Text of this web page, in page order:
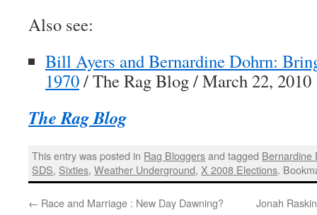
Also see:
Bill Ayers and Bernardine Dohrn:
1970/ The Rag Blog / March 22, 2010
The Rag Blog
This entry was posted in Rag Bloggersand tagged Bernardine
SDS, Sixties,Weather Underground,X 2008 Elections.
← Race and Marriage : New Day Dawning? Jonah